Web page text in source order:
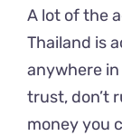
A lot of the
Thailand is
anywhere
trust, don’t
money you